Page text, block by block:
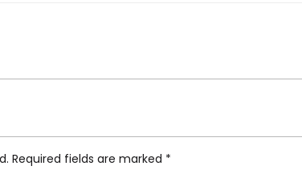
White”
Required fields are marked *